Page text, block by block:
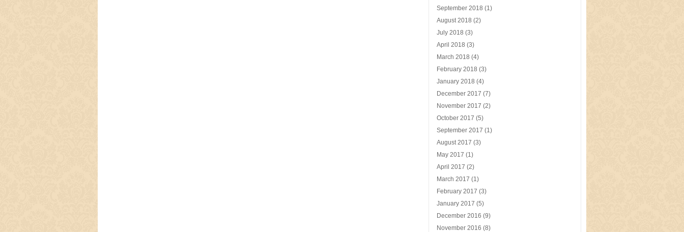
September 2018 (1)
August 2018 (2)
July 2018 (3)
April 2018 (3)
March 2018 (4)
February 2018 (3)
January 2018 (4)
December 2017 (7)
November 2017 (2)
October 2017 (5)
September 2017 (1)
August 2017 (3)
May 2017 (1)
April 2017 (2)
March 2017 (1)
February 2017 (3)
January 2017 (5)
December 2016 (9)
November 2016 (8)